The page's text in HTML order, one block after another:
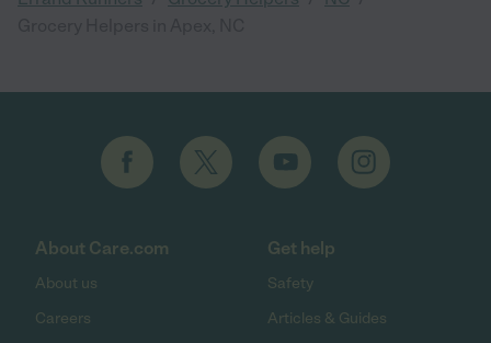
About Care.com
About us
Careers
Get help
Safety
Articles & Guides